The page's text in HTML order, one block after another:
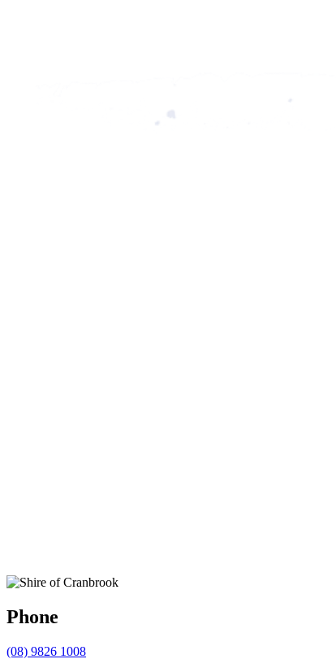
Phone
(08) 9826 1008